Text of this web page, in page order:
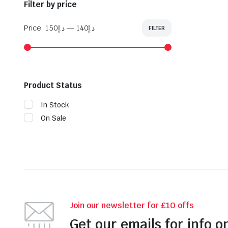
Filter by price
FILTER
Price: د.إ140 —د.إ150
Product Status
In Stock
On Sale
Join our newsletter for £10 offs
Get our emails for info